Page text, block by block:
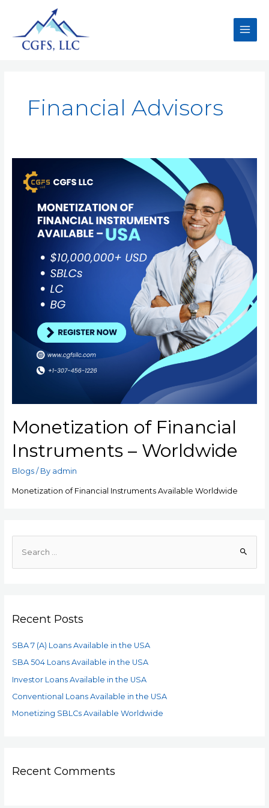
Financial Advisors
Monetization of Financial
Instruments – Worldwide
Blogs/ By admin
Monetization of Financial Instruments Available Worldwide
Recent Posts
SBA 7 (A) Loans Available in the USA
SBA 504 Loans Available in the USA
Investor Loans Available in the USA
Conventional Loans Available in the USA
Monetizing SBLCs Available Worldwide
Recent Comments